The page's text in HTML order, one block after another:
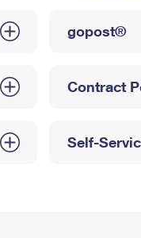
gopost®
Contract
Self-